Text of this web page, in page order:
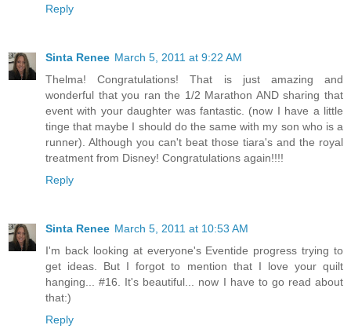
Reply
Sinta Renee March 5, 2011 at 9:22 AM
Thelma! Congratulations! That is just amazing and
wonderful that you ran the 1/2 Marathon AND sharing that
event with your daughter was fantastic. (now I have a little
tinge that maybe I should do the same with my son who is a
runner). Although you can't beat those tiara's and the royal
treatment from Disney! Congratulations again!!!!
Reply
Sinta Renee March 5, 2011 at 10:53 AM
I'm back looking at everyone's Eventide progress trying to
get ideas. But I forgot to mention that I love your quilt
hanging... #16. It's beautiful... now I have to go read about
that:)
Reply